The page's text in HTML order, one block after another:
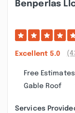
Benperlas
Excellent 5.0
Free Estimates
Gable Roof
Services